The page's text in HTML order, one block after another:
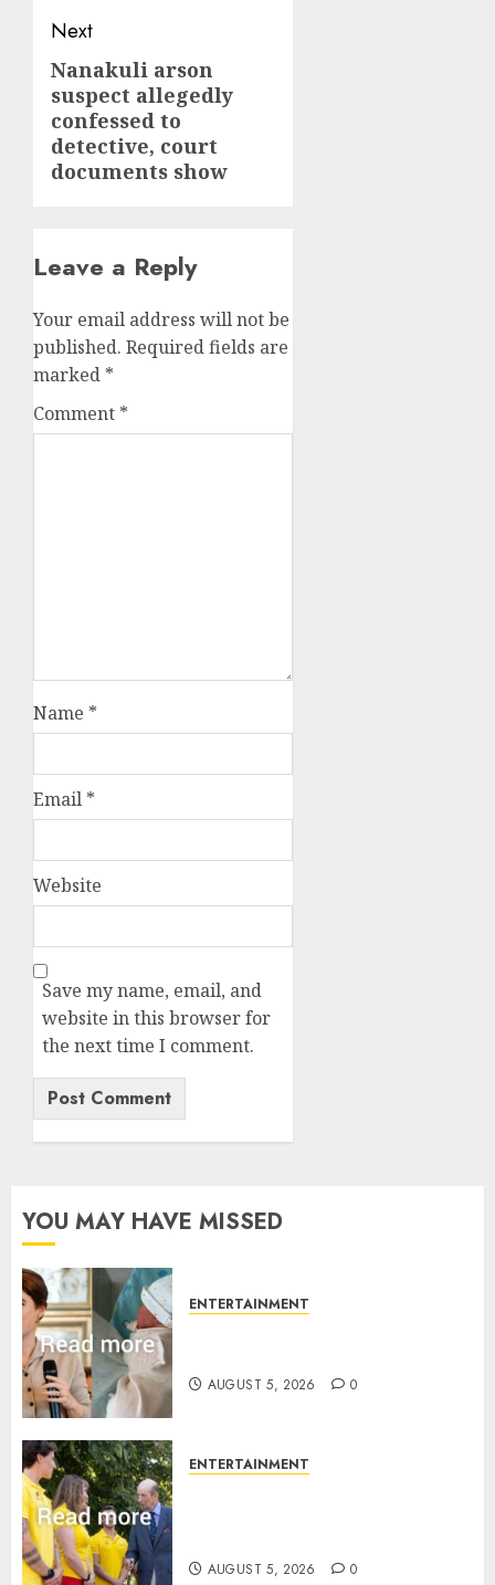
Next
Next
post:
Nanakuli arson
suspect allegedly
confessed to
detective, court
documents show
Leave a Reply
Your email address will not be
published. Required fields are
marked *
Comment *
Name *
Email *
Website
Save my name, email, and
website in this browser for
the next time I comment.
YOU MAY HAVE MISSED
ENTERTAINMENT
AUGUST 5, 2026 0
ENTERTAINMENT
AUGUST 5, 2026 0